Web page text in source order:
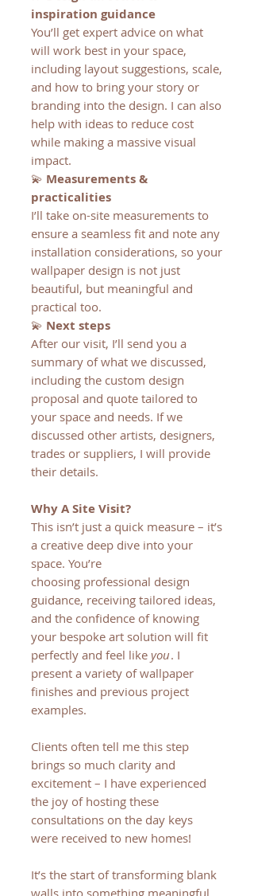
inspiration guidance
You’ll get expert advice on what
will work best in your space,
including layout suggestions, scale,
and how to bring your story or
branding into the design. I can also
help with ideas to reduce cost
while making a massive visual
impact.
💫 Measurements &
practicalities
I’ll take on-site measurements to
ensure a seamless fit and note any
installation considerations, so your
wallpaper design is not just
beautiful, but meaningful and
practical too.
💫 Next steps
After our visit, I’ll send you a
summary of what we discussed,
including the custom design
proposal and quote tailored to
your space and needs. If we
discussed other artists, designers,
trades or suppliers, I will provide
their details.
Why A Site Visit?
This isn’t just a quick measure – it’s
a creative deep dive into your
space. You’re
choosing professional design
guidance, receiving tailored ideas,
and the confidence of knowing
your bespoke art solution will fit
perfectly and feel like you. I
present a variety of wallpaper
finishes and previous project
examples.
Clients often tell me this step
brings so much clarity and
excitement – I have experienced
the joy of hosting these
consultations on the day keys
were received to new homes!
It’s the start of transforming blank